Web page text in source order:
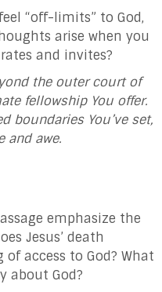
“off-limits” to God,
arise when you
and invites?
the outer court of
fellowship You offer.
boundaries You’ve set,
and awe.
emphasize the
Jesus’ death
access to God? What
about God?